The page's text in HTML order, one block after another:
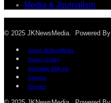
Media & Journalism
© 2025 JKNewsMedia. Powered By
About JKNewMedia
Privacy Policy
Advertise With Us
Careers
Contact